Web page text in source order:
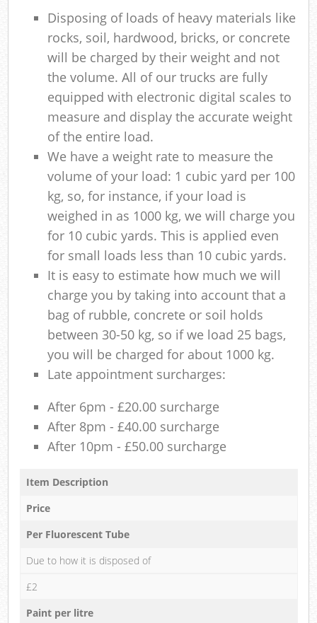
Disposing of loads of heavy materials like
rocks, soil, hardwood, bricks, or concrete
will be charged by their weight and not
the volume. All of our trucks are fully
equipped with electronic digital scales to
measure and display the accurate weight
of the entire load.
We have a weight rate to measure the
volume of your load: 1 cubic yard per 100
kg, so, for instance, if your load is
weighed in as 1000 kg, we will charge you
for 10 cubic yards. This is applied even
for small loads less than 10 cubic yards.
It is easy to estimate how much we will
charge you by taking into account that a
bag of rubble, concrete or soil holds
between 30-50 kg, so if we load 25 bags,
you will be charged for about 1000 kg.
Late appointment surcharges:
After 6pm - £20.00 surcharge
After 8pm - £40.00 surcharge
After 10pm - £50.00 surcharge
Item Description
Price
Per Fluorescent Tube
Due to how it is disposed of
£2
Paint per litre